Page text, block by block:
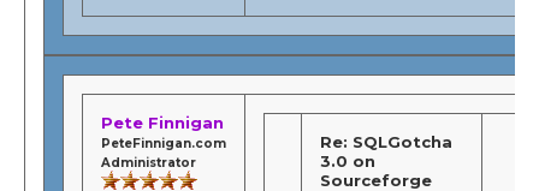
Pete Finnigan
PeteFinnigan.com
Administrator
Re: SQLGotcha
3.0 on
Sourceforge